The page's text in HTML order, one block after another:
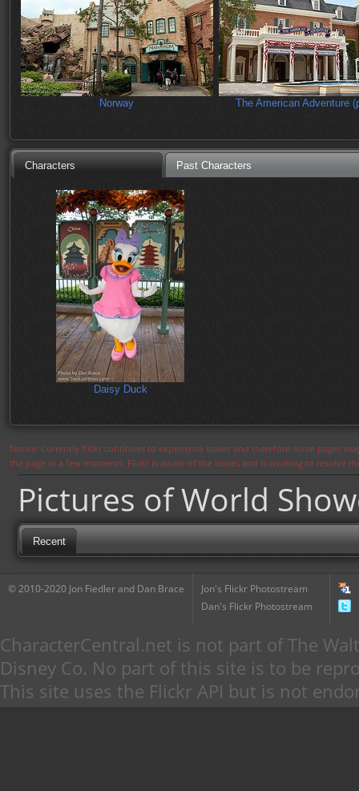
Norway The American Adventure
Characters Past Characters
Daisy Duck
Notice: Currently flickr continues to experience issues and therefore some pages
the page in a few moments. Flickr is aware of the issues and is working to resolve
Pictures of World
Recent
© 2010-2020 Jon Fiedler and Dan Brace
Jon's Flickr Photostream
Dan's Flickr Photostream
CharacterCentral.net is not part of The
Disney Co. No part of this site is to be
This site uses the Flickr API but is not